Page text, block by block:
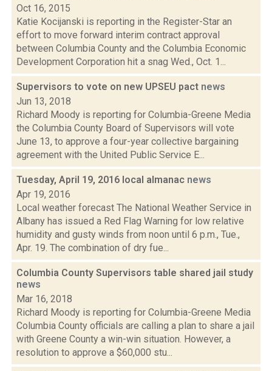
Oct 16, 2015
Katie Kocijanski is reporting in the Register-Star an
effort to move forward interim contract approval
between Columbia County and the Columbia Economic
Development Corporation hit a snag Wed., Oct. 1...
Supervisors to vote on new UPSEU pact news
Jun 13, 2018
Richard Moody is reporting for Columbia-Greene Media
the Columbia County Board of Supervisors will vote
June 13, to approve a four-year collective bargaining
agreement with the United Public Service E...
Tuesday, April 19, 2016 local almanac news
Apr 19, 2016
Local weather forecast The National Weather Service in
Albany has issued a Red Flag Warning for low relative
humidity and gusty winds from noon until 6 p.m., Tue.,
Apr. 19. The combination of dry fue...
Columbia County Supervisors table shared jail study
news
Mar 16, 2018
Richard Moody is reporting for Columbia-Greene Media
Columbia County officials are calling a plan to share a jail
with Greene County a win-win situation. However, a
resolution to approve a $60,000 stu...